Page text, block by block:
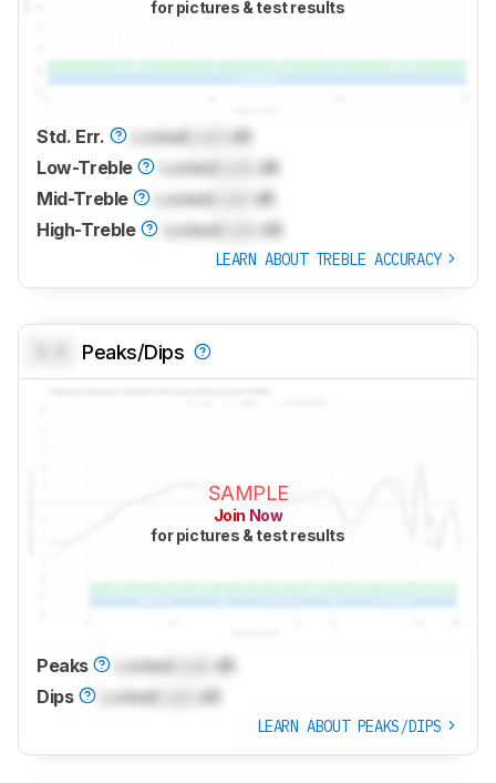
for pictures & test results
Std. Err. Locked
dB
Low-Treble
Locked
dB
Mid-Treble
Locked
dB
High-Treble
Locked dB
LEARN ABOUT TREBLE ACCURACY
Peaks/Dips
SAMPLE
Join Now
for pictures & test results
Peaks LockedLock
dB
Dips
Locked dB
LEARN ABOUT PEAKS/DIPS